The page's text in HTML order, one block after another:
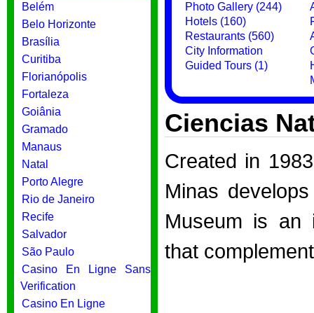
Belém
Belo Horizonte
Brasília
Curitiba
Florianópolis
Fortaleza
Goiânia
Gramado
Manaus
Natal
Porto Alegre
Rio de Janeiro
Recife
Salvador
São Paulo
Casino En Ligne Sans
Verification
Casino En Ligne
Photo Gallery (244)
Hotels (160)
Restaurants (560)
City Information
Guided Tours (1)
Ciencias
Created in
Minas
Museum is an
that